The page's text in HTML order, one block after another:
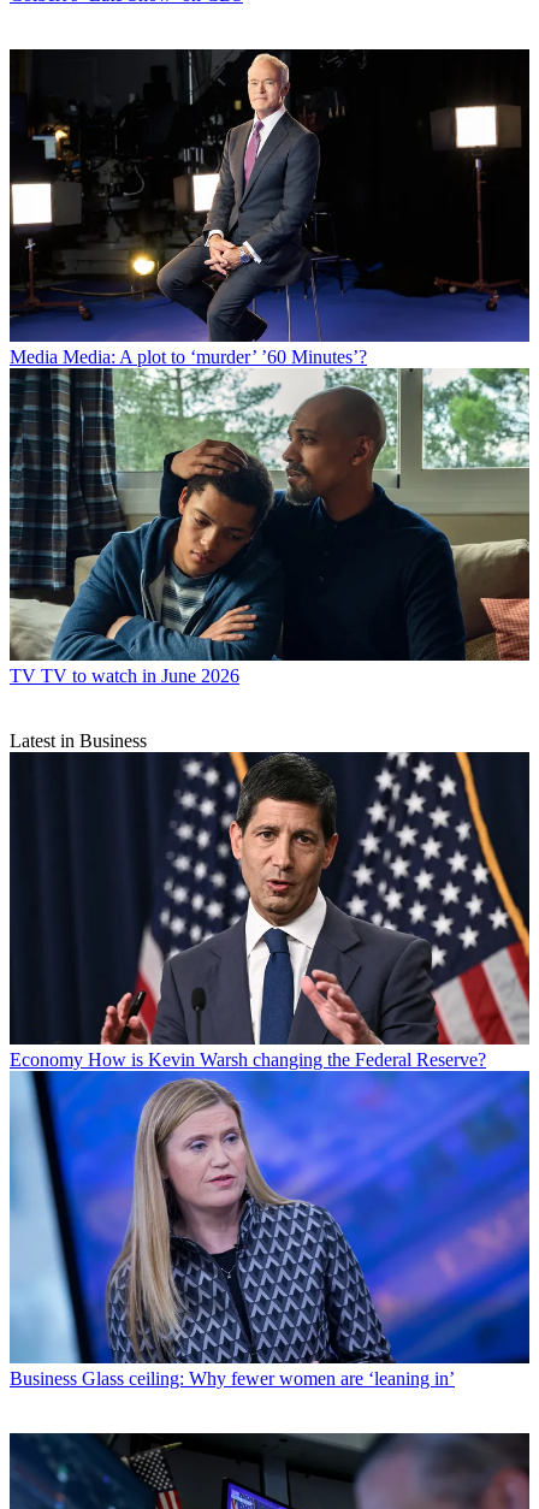
Media Media: A plot to ‘murder’ ’60 Minutes’?
TV TV to watch in June 2026
Latest in Business
Economy How is Kevin Warsh changing the Federal Reserve?
Business Glass ceiling: Why fewer women are ‘leaning in’